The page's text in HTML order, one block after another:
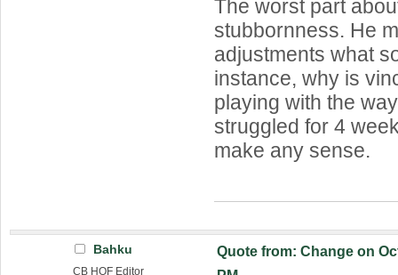
The worst part
stubbornness. He
adjustments what
instance, why is
playing with the
struggled for 4
make any sense.
Bahku
CB HOF Editor
Quote from: Change on